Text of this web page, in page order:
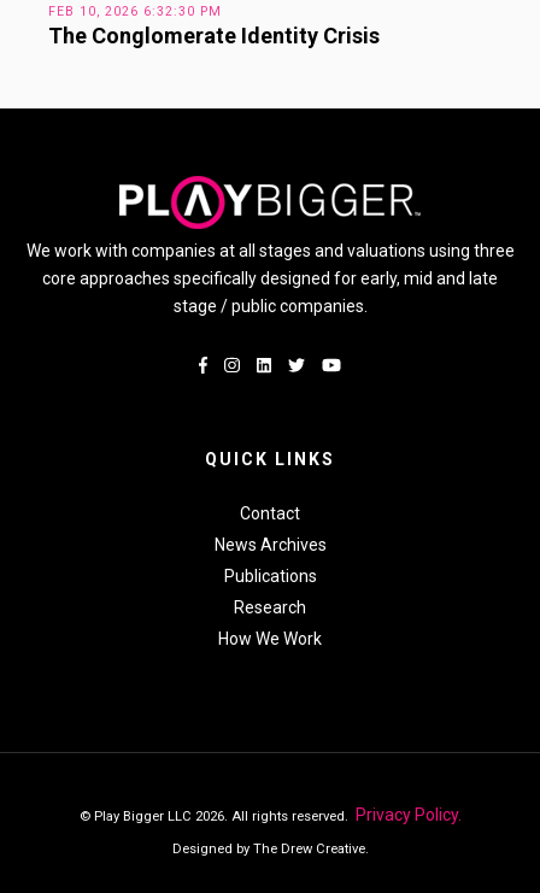
FEB 10, 2026 6:32:30 PM
The Conglomerate Identity Crisis
We work with companies at all stages and valuations using three
core approaches specifically designed for early, mid and late
stage / public companies.
QUICK LINKS
Contact
News Archives
Publications
Research
How We Work
© Play Bigger LLC 2026. All rights reserved. Privacy Policy.
Designed by The Drew Creative.